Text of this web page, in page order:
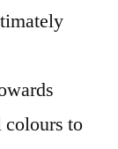
colours to